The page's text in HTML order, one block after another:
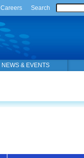
Careers Search
NEWS & EVENTS